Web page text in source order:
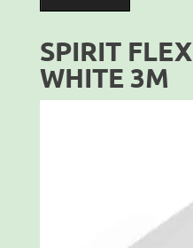
SPIRIT
WHITE 3M